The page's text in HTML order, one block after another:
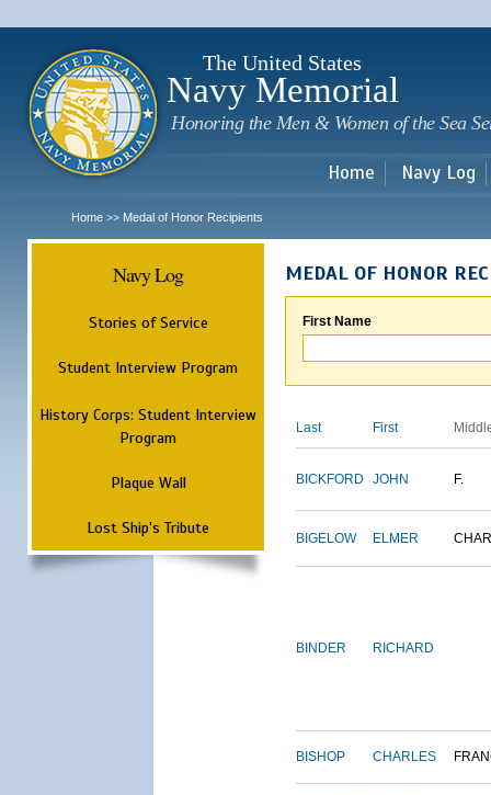
The United States
Navy Memorial
Honoring the Men & Women of the Sea
Home Navy Log
Home >> Medal of Honor Recipients
Navy Log
Stories of Service
Student Interview Program
History Corps: Student Interview
Program
Plaque Wall
Lost Ship's Tribute
MEDAL OF HONOR
First Name
Last First
BICKFORD JOHN F.
BIGELOW ELMER
BINDER RICHARD
BISHOP CHARLES